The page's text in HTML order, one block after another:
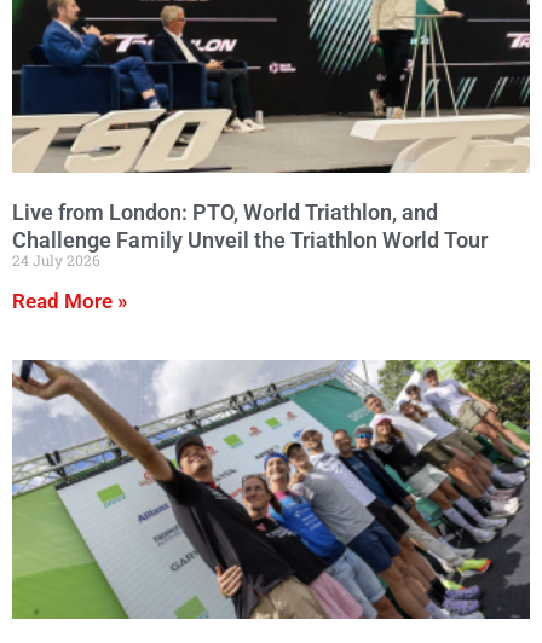
Live from London: PTO, World Triathlon, and
Challenge Family Unveil the Triathlon World Tour
24 July 2026
Read More »